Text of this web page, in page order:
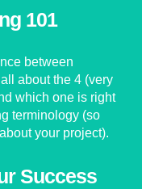
101
between
about the 4 (very
which one is right
terminology (so
your project).
Success